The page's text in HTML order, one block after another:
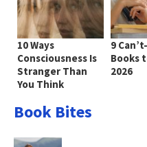
10 Ways
Consciousness Is
Stranger Than
You Think
9
Books
2026
Book Bites